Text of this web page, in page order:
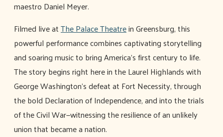
maestro Daniel Meyer.
Filmed live atThe Palace Theatrein Greensburg, this
powerful performance combines captivating storytelling
and soaring music to bring America’s first century to life.
The story begins right here in the Laurel Highlands with
George Washington’s defeat at Fort Necessity, through
the bold Declaration of Independence, and into the trials
of the Civil War—witnessing the resilience of an unlikely
union that became a nation.